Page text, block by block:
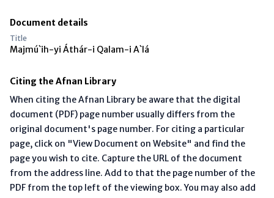
Document details
Title
Majmú`ih-yi Áthár-i Qalam-i A`lá
Citing the Afnan Library
When citing the Afnan Library be aware that the digital
document (PDF) page number usually differs from the
original document's page number. For citing a particular
page, click on "View Document on Website" and find the
page you wish to cite. Capture the URL of the document
from the address line. Add to that the page number of the
PDF from the top left of the viewing box. You may also add